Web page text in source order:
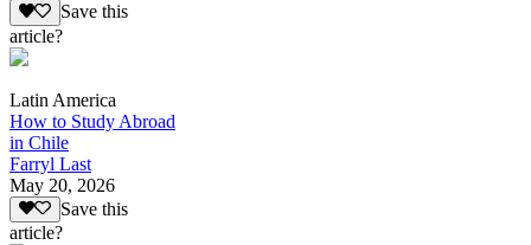
Save this
article?
Latin America
How to Study Abroad
in Chile
Farryl Last
May 20, 2026
Save this
article?